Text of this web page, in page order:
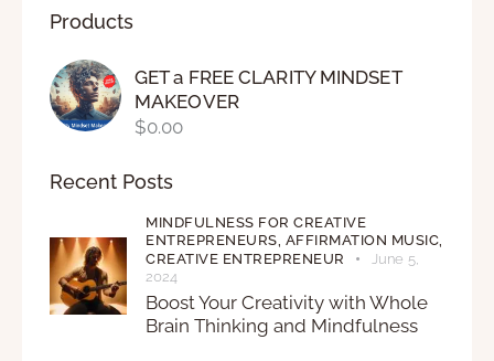
Products
GET a FREE CLARITY MINDSET
MAKEOVER
$0.00
Recent Posts
MINDFULNESS FOR CREATIVE
ENTREPRENEURS, AFFIRMATION MUSIC,
CREATIVE ENTREPRENEUR
June 5,
2024
Boost Your Creativity with Whole
Brain Thinking and Mindfulness